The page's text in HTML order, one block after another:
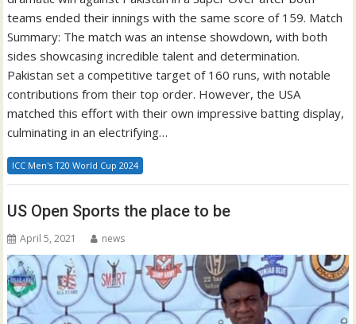
teams ended their innings with the same score of 159. Match
Summary: The match was an intense showdown, with both
sides showcasing incredible talent and determination.
Pakistan set a competitive target of 160 runs, with notable
contributions from their top order. However, the USA
matched this effort with their own impressive batting display,
culminating in an electrifying…
ICC Men's T20 World Cup 2024
US Open Sports the place to be
April 5, 2021 news